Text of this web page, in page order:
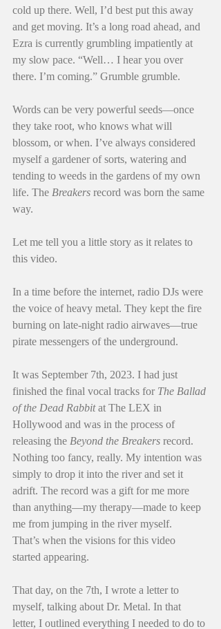
cold up there. Well, I’d best put this away
and get moving. It’s a long road ahead, and
Ezra is currently grumbling impatiently at
my slow pace. “Well… I hear you over
there. I’m coming.” Grumble grumble.
Words can be very powerful seeds—once
they take root, who knows what will
blossom, or when. I’ve always considered
myself a gardener of sorts, watering and
tending to weeds in the gardens of my own
life. The Breakers record was born the same
way.
Let me tell you a little story as it relates to
this video.
In a time before the internet, radio DJs were
the voice of heavy metal. They kept the fire
burning on late-night radio airwaves—true
pirate messengers of the underground.
It was September 7th, 2023. I had just
finished the final vocal tracks for The Ballad
of the Dead Rabbit at The LEX in
Hollywood and was in the process of
releasing the Beyond the Breakers record.
Nothing too fancy, really. My intention was
simply to drop it into the river and set it
adrift. The record was a gift for me more
than anything—my therapy—made to keep
me from jumping in the river myself.
That’s when the visions for this video
started appearing.
That day, on the 7th, I wrote a letter to
myself, talking about Dr. Metal. In that
letter, I outlined everything I needed to do to